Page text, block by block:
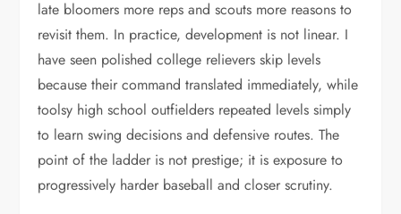
late bloomers more reps and scouts more reasons to
revisit them. In practice, development is not linear. I
have seen polished college relievers skip levels
because their command translated immediately, while
toolsy high school outfielders repeated levels simply
to learn swing decisions and defensive routes. The
point of the ladder is not prestige; it is exposure to
progressively harder baseball and closer scrutiny.